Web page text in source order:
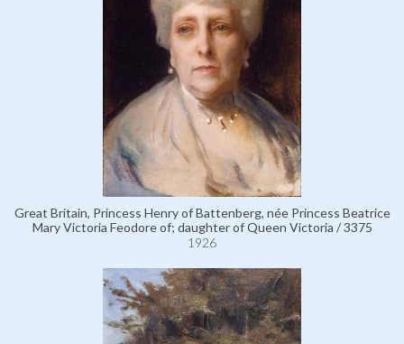
Great Britain, Princess Henry of Battenberg, née Princess Beatrice
Mary Victoria Feodore of; daughter of Queen Victoria / 3375
1926